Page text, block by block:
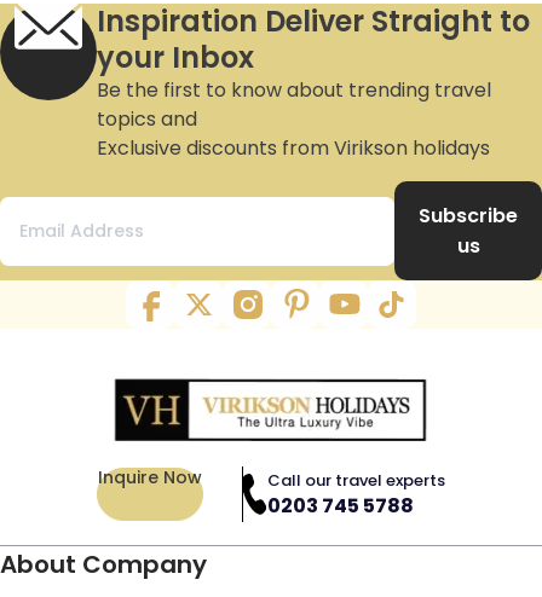
Inspiration Deliver Straight to
your Inbox
Be the first to know about trending travel
topics and
Exclusive discounts from Virikson holidays
Subscribe
us
Inquire Now Call our travel experts
0203 745 5788
About Company